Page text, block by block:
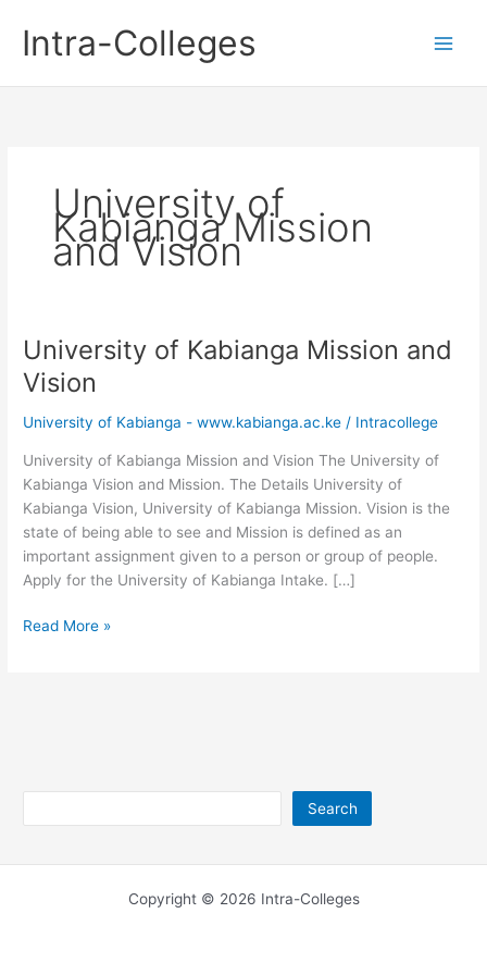
contentIntra-Colleges
University of
Kabianga Mission
and Vision
University of Kabianga Mission and
Vision
University of Kabianga - www.kabianga.ac.ke / Intracollege
University of Kabianga Mission and Vision The University of
Kabianga Vision and Mission. The Details University of
Kabianga Vision, University of Kabianga Mission. Vision is the
state of being able to see and Mission is defined as an
important assignment given to a person or group of people.
Apply for the University of Kabianga Intake. […]
University
Read More »
Search
Copyright © 2026 Intra-Colleges